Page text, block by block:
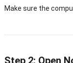
Make sure the